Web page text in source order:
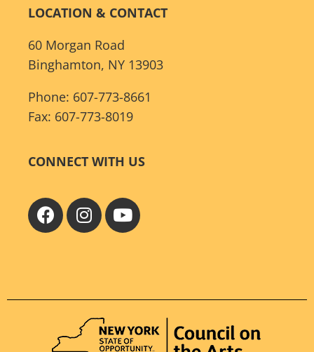
LOCATION & CONTACT
60 Morgan Road
Binghamton, NY 13903
Phone: 607-773-8661
Fax: 607-773-8019
CONNECT WITH US